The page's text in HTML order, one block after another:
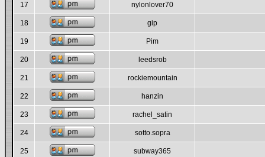
17 nylonlover70
18 gip
19 Pim
20 leedsrob
21 rockiemountain
22 hanzin
23 rachel_satin
24 sotto.sopra
25 subway365